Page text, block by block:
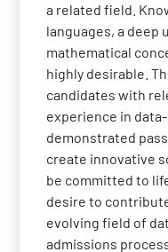
a related field.
languages, a deep
mathematical
highly desirable.
candidates with
experience in
demonstrated
create innovative
be committed to
desire to
evolving field of
admissions